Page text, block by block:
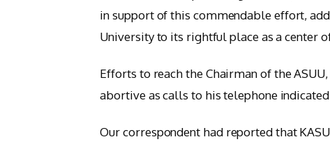
in support of this commendable effort,
University to its rightful place as a center
Efforts to reach the Chairman of the
abortive as calls to his telephone
Our correspondent had reported that